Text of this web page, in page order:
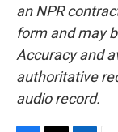
an NPR
form and may
Accuracy and
authoritative
audio record.